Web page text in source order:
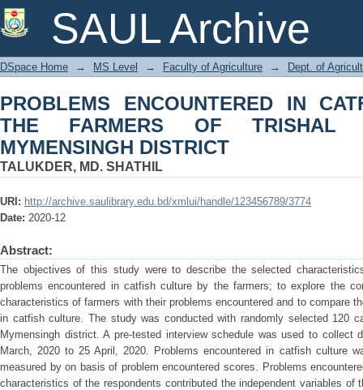
SAUL Archive
PROBLEMS ENCOUNTERED IN
TRISHAL UPAZILA UNDER
DSpace Home → MS Level → Faculty of Agriculture → Dept. of
PROBLEMS ENCOUNTERED IN
THE FARMERS OF TRISHAL
MYMENSINGH DISTRICT
TALUKDER, MD. SHATHIL
URI: http://archive.saulibrary.edu.bd/xmlui/handle/123456789/3774
Date: 2020-12
Abstract:
The objectives of this study were to describe the selected
problems encountered in catfish culture by the farmers; to explore the
characteristics of farmers with their problems encountered and to compare
in catfish culture. The study was conducted with randomly selected 120
Mymensingh district. A pre-tested interview schedule was used to collect
March, 2020 to 25 April, 2020. Problems encountered in catfish culture
measured by on basis of problem encountered scores. Problems
characteristics of the respondents contributed the independent variables of